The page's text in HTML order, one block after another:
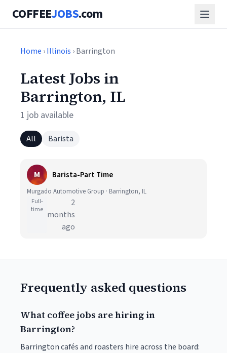
COFFEEJOBS.com
Home ›Illinois › Barrington
Latest Jobs in
Barrington, IL
1 job available
All Barista
M Barista-Part Time
Murgado Automotive Group · Barrington, IL
Full-
time
2
months
ago
Frequently asked questions
What coffee jobs are hiring in
Barrington?
Barrington cafés and roasters hire across the board: